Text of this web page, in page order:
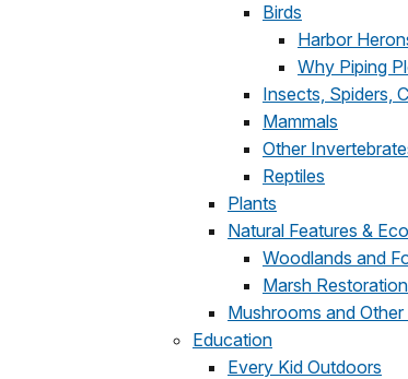
Birds
Harbor
Why Piping
Insects, Spiders,
Mammals
Other
Reptiles
Plants
Natural Features &
Woodlands and
Marsh
Mushrooms and Other
Education
Every Kid Outdoors